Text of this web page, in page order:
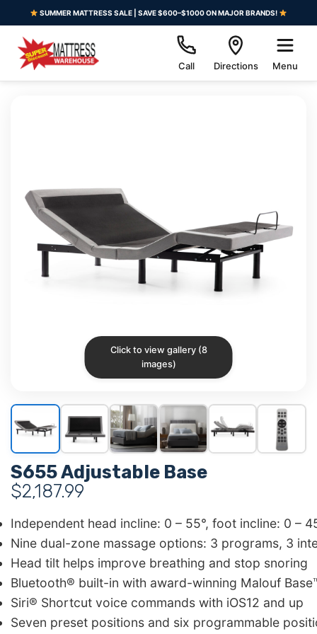
SUMMER MATTRESS SALE | SAVE $600–$1000 ON MAJOR BRANDS!
Call Directions Menu
Click to view gallery (8
images)
S655 Adjustable Base
$2,187.99
Independent head incline: 0 – 55°, foot incline: 0 –
Nine dual-zone massage options: 3 programs, 3
Head tilt helps improve breathing and stop snoring
Bluetooth® built-in with award-winning Malouf
Siri® Shortcut voice commands with iOS12 and up
Seven preset positions and six programmable